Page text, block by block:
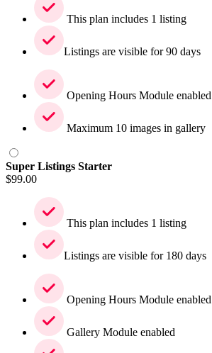
This plan includes 1 listing
Listings are visible for 90 days
Opening Hours Module enabled
Maximum 10 images in gallery
Super Listings Starter
$99.00
This plan includes 1 listing
Listings are visible for 180 days
Opening Hours Module enabled
Gallery Module enabled